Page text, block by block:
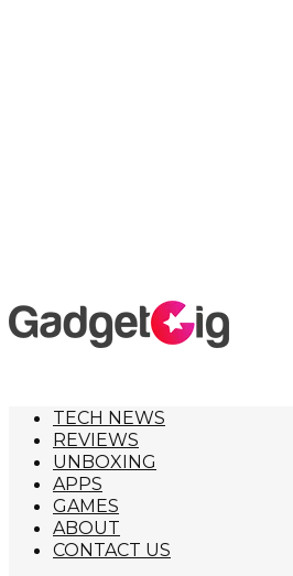
TECH NEWS
REVIEWS
UNBOXING
APPS
GAMES
ABOUT
CONTACT US